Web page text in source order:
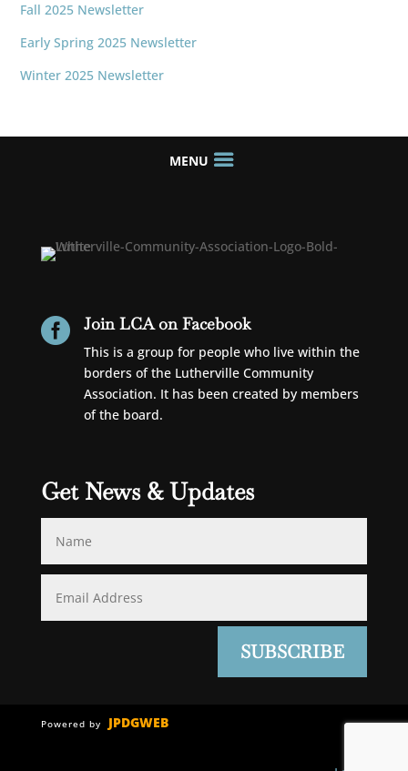
Fall 2025 Newsletter
Early Spring 2025 Newsletter
Winter 2025 Newsletter
 Join LCA on Facebook
This is a group for people who live within the
borders of the Lutherville Community
Association. It has been created by members
of the board.
Get News & Updates
SUBSCRIBE
Powered by JPDGWEB